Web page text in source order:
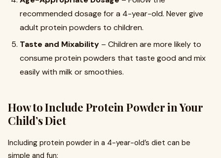
recommended dosage for a 4-year-old. Never give
adult protein powders to children.
Taste and Mixability – Children are more likely to
consume protein powders that taste good and mix
easily with milk or smoothies.
How to Include Protein Powder in Your
Child’s Diet
Including protein powder in a 4-year-old’s diet can be
simple and fun: